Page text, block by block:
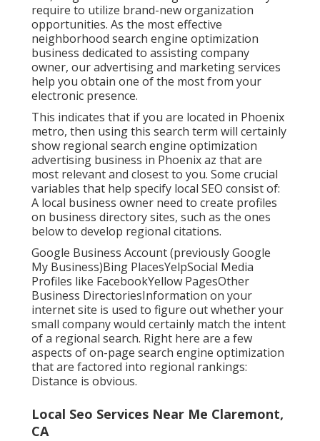
require to utilize brand-new organization
opportunities. As the most effective
neighborhood search engine optimization
business dedicated to assisting company
owner, our advertising and marketing services
help you obtain one of the most from your
electronic presence.
This indicates that if you are located in Phoenix
metro, then using this search term will certainly
show regional search engine optimization
advertising business in Phoenix az that are
most relevant and closest to you. Some crucial
variables that help specify local SEO consist of:
A local business owner need to create profiles
on business directory sites, such as the ones
below to develop regional citations.
Google Business Account (previously Google
My Business)Bing PlacesYelpSocial Media
Profiles like FacebookYellow PagesOther
Business DirectoriesInformation on your
internet site is used to figure out whether your
small company would certainly match the intent
of a regional search. Right here are a few
aspects ofon-page search engine optimization
that are factored into regional rankings:
Distance is obvious.
Local Seo Services Near Me Claremont,
CA